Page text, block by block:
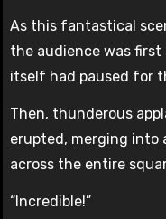
As this fantastical
the audience was
itself had paused for
Then, thunderous
erupted, merging into
across the entire
“Incredible!”